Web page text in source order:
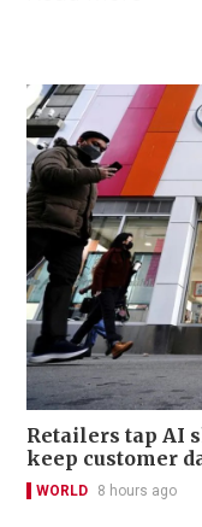
Retailers tap AI
keep customer
WORLD 8 hours ago